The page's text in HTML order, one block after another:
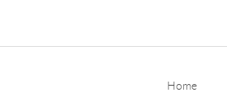
Home